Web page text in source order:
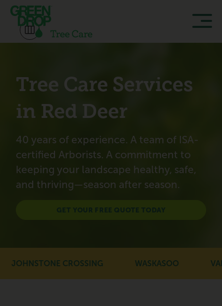
Tree Care Services
in Red Deer
40 years of experience. A team of ISA-
certified Arborists. A commitment to
keeping your landscape healthy, safe,
and thriving—season after season.
JOHNSTONE CROSSING WASKASOO